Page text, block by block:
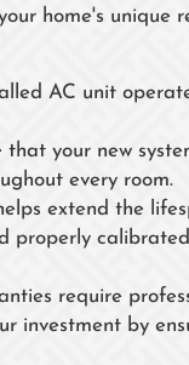
home's unique
AC unit
that your new
every room.
extend the
properly
require
investment by